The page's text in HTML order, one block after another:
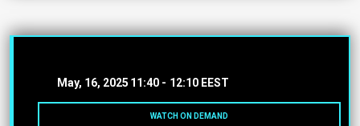
May, 16, 2025 11:40 - 12:10 EEST
WATCH ON DEMAND